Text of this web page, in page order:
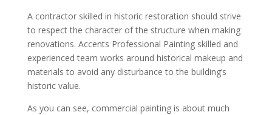
A contractor skilled in historic restoration should strive
to respect the character of the structure when making
renovations. Accents Professional Painting skilled and
experienced team works around historical makeup and
materials to avoid any disturbance to the building’s
historic value.
As you can see, commercial painting is about much